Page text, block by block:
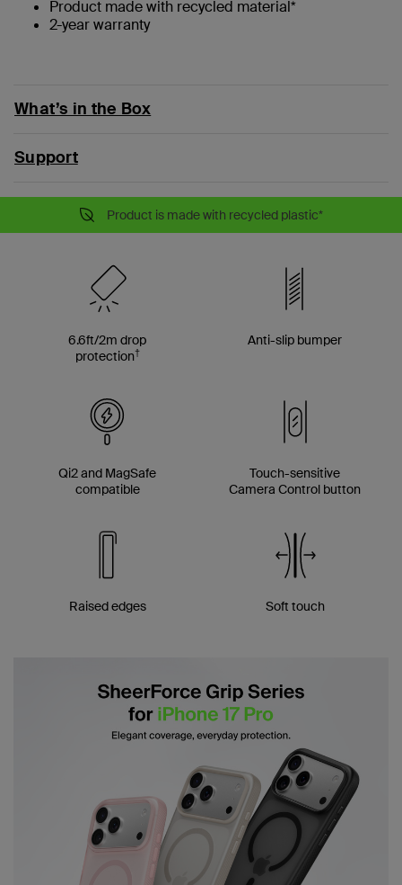
Product made with recycled material*
2-year warranty
What’s in the Box
Support
Product is made with recycled plastic*
6.6ft/2m drop
protection†
Anti-slip bumper
Qi2 and MagSafe
compatible
Touch-sensitive
Camera Control button
Raised edges Soft touch